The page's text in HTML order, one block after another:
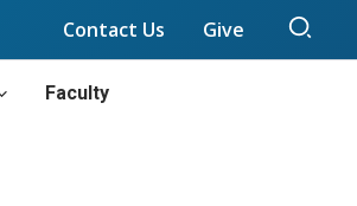
Contact Us Give
Faculty